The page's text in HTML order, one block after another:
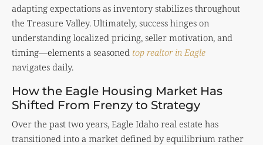
adapting expectations as inventory stabilizes throughout
the Treasure Valley. Ultimately, success hinges on
understanding localized pricing, seller motivation, and
timing—elements a seasoned top realtor in Eagle
navigates daily.
How the Eagle Housing Market Has
Shifted From Frenzy to Strategy
Over the past two years, Eagle Idaho real estate has
transitioned into a market defined by equilibrium rather